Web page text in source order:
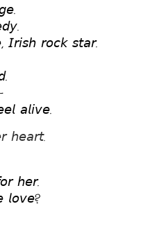
𝘳𝘰𝘤𝘬 𝘴𝘵𝘢𝘳.
𝘢𝘭𝘪𝘷𝘦.
𝘩𝘦𝘢𝘳𝘵.
𝘩𝘦𝘳.
𝘭𝘰𝘷𝘦?